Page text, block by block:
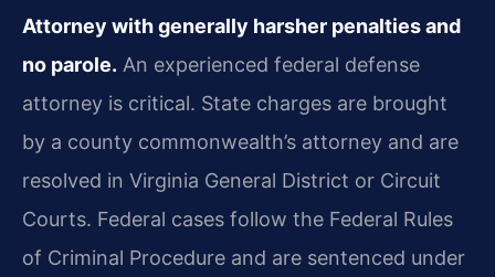
Attorney with generally harsher penalties and
no parole. An experienced federal defense
attorney is critical. State charges are brought
by a county commonwealth’s attorney and are
resolved in Virginia General District or Circuit
Courts. Federal cases follow the Federal Rules
of Criminal Procedure and are sentenced under